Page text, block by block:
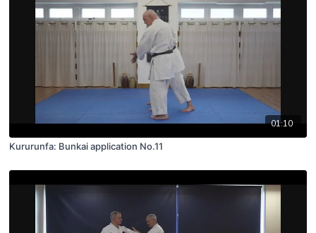
01:10
Kururunfa: Bunkai application No.11